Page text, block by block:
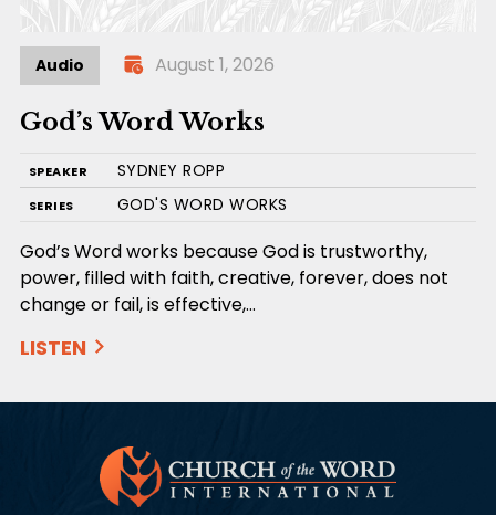
Audio August 1, 2026
God’s Word Works
SPEAKER SYDNEY ROPP
SERIES GOD'S WORD WORKS
God’s Word works because God is trustworthy,
power, filled with faith, creative, forever, does not
change or fail, is effective,…
LISTEN